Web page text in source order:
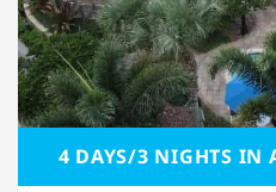
4 DAYS/3 NIGHTS IN